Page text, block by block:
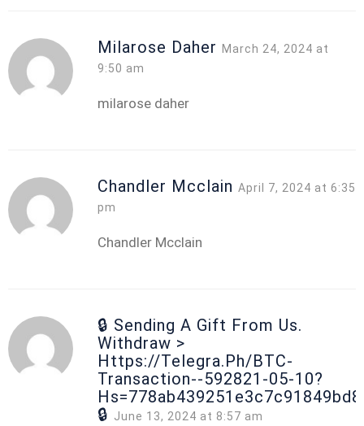
Milarose Daher
March 24, 2024 at
9:50 am
milarose daher
Chandler Mcclain April 7, 2024 at 6:35
pm
Chandler Mcclain
🔒 Sending A Gift From Us.
Withdrаw >
Https://telegra.ph/BTC-
Transaction--592821-05-10?
🔒 June 13, 2024 at 8:57 am